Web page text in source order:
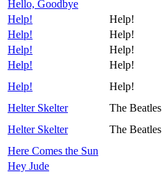
Hello, Goodbye
Help!
Help!
Help!
Help!
Help!
Help!
Help!
Help!
Help!
Help!
Helter Skelter
The Beatles
Helter Skelter
The Beatles
Here Comes the Sun
Hey Jude